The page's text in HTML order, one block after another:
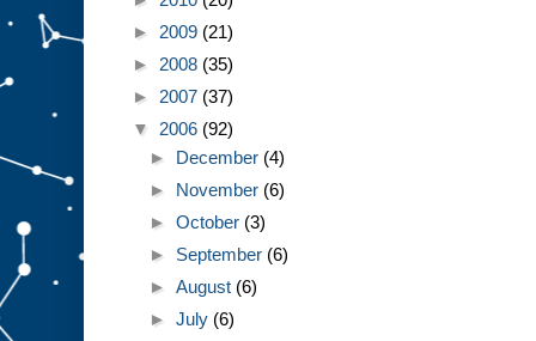
► 2009 (21)
► 2008 (35)
► 2007 (37)
▼ 2006 (92)
► December (4)
► November (6)
►October (3)
► September (6)
►August (6)
►July (6)